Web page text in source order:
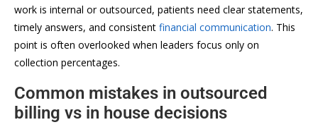
work is internal or outsourced, patients need clear statements,
timely answers, and consistent financial communication. This
point is often overlooked when leaders focus only on
collection percentages.
Common mistakes in outsourced
billing vs in house decisions